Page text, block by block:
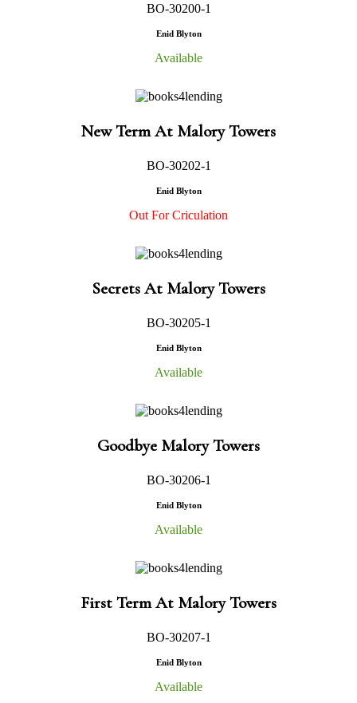
BO-30200-1
Enid Blyton
Available
New Term At Malory Towers
BO-30202-1
Enid Blyton
Out For Criculation
Secrets At Malory Towers
BO-30205-1
Enid Blyton
Available
Goodbye Malory Towers
BO-30206-1
Enid Blyton
Available
First Term At Malory Towers
BO-30207-1
Enid Blyton
Available